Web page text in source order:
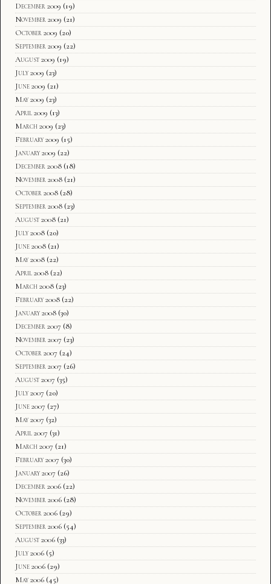
December 2009 (19)
November 2009 (21)
October 2009 (20)
September 2009 (22)
August 2009 (19)
July 2009 (23)
June 2009 (21)
May 2009 (23)
April 2009 (13)
March 2009 (23)
February 2009 (15)
January 2009 (22)
December 2008 (18)
November 2008 (21)
October 2008 (28)
September 2008 (23)
August 2008 (21)
July 2008 (20)
June 2008 (21)
May 2008 (22)
April 2008 (22)
March 2008 (23)
February 2008 (22)
January 2008 (30)
December 2007 (8)
November 2007 (23)
October 2007 (24)
September 2007 (26)
August 2007 (35)
July 2007 (20)
June 2007 (27)
May 2007 (32)
April 2007 (31)
March 2007 (21)
February 2007 (30)
January 2007 (26)
December 2006 (22)
November 2006 (28)
October 2006 (29)
September 2006 (54)
August 2006 (33)
July 2006 (5)
June 2006 (29)
May 2006 (45)